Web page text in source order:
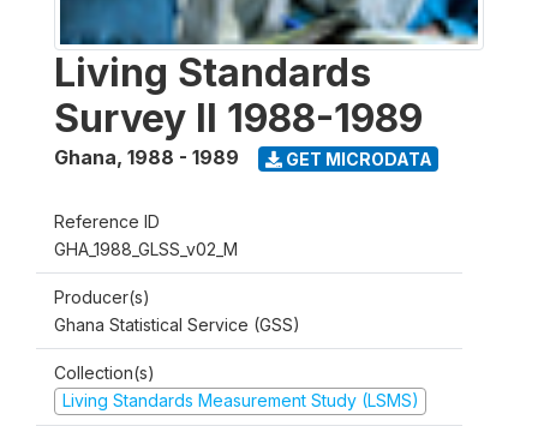
Living Standards
Survey II 1988-1989
Ghana, 1988 - 1989 GET MICRODATA
Reference ID
GHA_1988_GLSS_v02_M
Producer(s)
Ghana Statistical Service (GSS)
Collection(s)
Living Standards Measurement Study (LSMS)